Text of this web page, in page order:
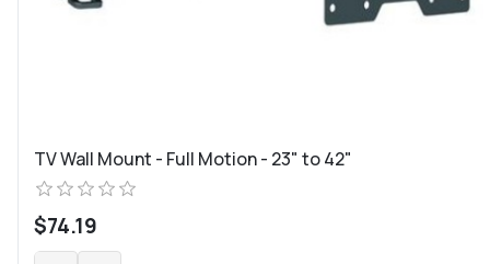
TV Wall Mount - Full Motion - 23" to 42"
$74.19